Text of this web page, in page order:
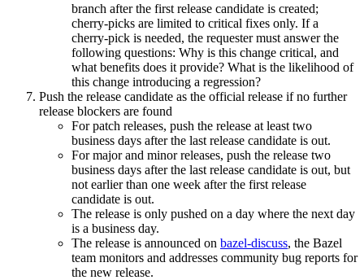
branch after the first release candidate is created;
cherry-picks are limited to critical fixes only. If a
cherry-pick is needed, the requester must answer the
following questions: Why is this change critical, and
what benefits does it provide? What is the likelihood of
this change introducing a regression?
Push the release candidate as the official release if no further
release blockers are found
For patch releases, push the release at least two
business days after the last release candidate is out.
For major and minor releases, push the release two
business days after the last release candidate is out, but
not earlier than one week after the first release
candidate is out.
The release is only pushed on a day where the next day
is a business day.
The release is announced on bazel-discuss, the Bazel
team monitors and addresses community bug reports for
the new release.